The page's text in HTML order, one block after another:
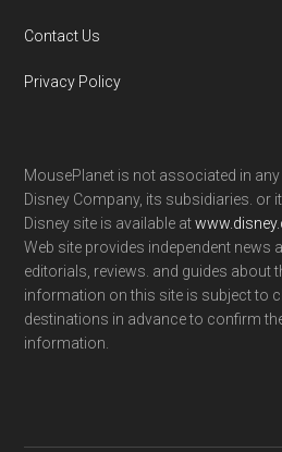
Contact Us
Privacy Policy
MousePlanet is not associated in
Disney Company, its subsidiaries. or
Disney site is available at
Web site provides independent news
editorials, reviews. and guides about
information on this site is subject to
destinations in advance to confirm
information.